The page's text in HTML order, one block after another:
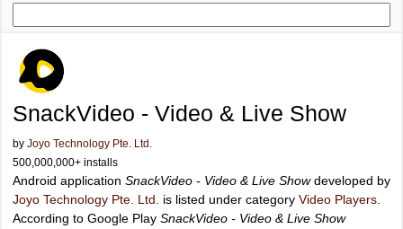
SnackVideo - Video & Live Show
by Joyo Technology Pte. Ltd.
500,000,000+ installs
Android application SnackVideo - Video & Live Showdeveloped by
Joyo Technology Pte. Ltd.
is listed under category Video Players
According to Google Play SnackVideo - Video & Live Show